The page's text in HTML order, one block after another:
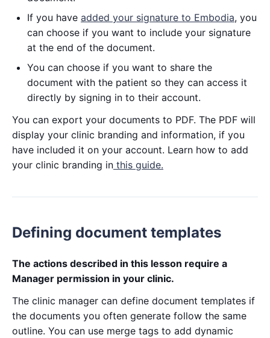
If you have added your signature to Embodia, you
can choose if you want to include your signature
at the end of the document.
You can choose if you want to share the
document with the patient so they can access it
directly by signing in to their account.
You can export your documents to PDF. The PDF will
display your clinic branding and information, if you
have included it on your account. Learn how to add
your clinic branding in this guide.
Defining document templates
The actions described in this lesson require a
Manager permission in your clinic.
The clinic manager can define document templates if
the documents you often generate follow the same
outline. You can use merge tags to add dynamic